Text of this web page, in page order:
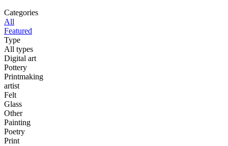
Categories
All
Featured
Type
All types
Digital art
Pottery
Printmaking
artist
Felt
Glass
Other
Painting
Poetry
Print